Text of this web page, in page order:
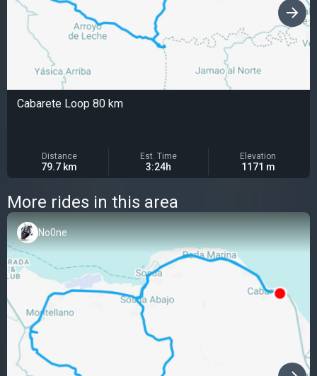
Cabarete Loop 80 km
Distance
79.7 km
Est. Time
3:24h
Elevation
1171 m
More rides in this area
No0ne